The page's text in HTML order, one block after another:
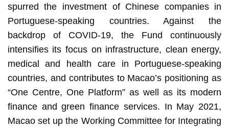
spurred the investment of Chinese companies in
Portuguese-speaking countries. Against the
backdrop of COVID-19, the Fund continuously
intensifies its focus on infrastructure, clean energy,
medical and health care in Portuguese-speaking
countries, and contributes to Macao’s positioning as
“One Centre, One Platform” as well as its modern
finance and green finance services. In May 2021,
Macao set up the Working Committee for Integrating